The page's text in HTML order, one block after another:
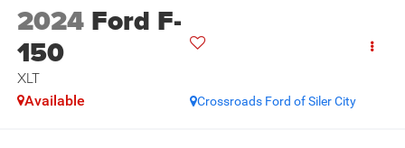
2024 Ford F-
150
XLT
Crossroads Ford of Siler City
Available